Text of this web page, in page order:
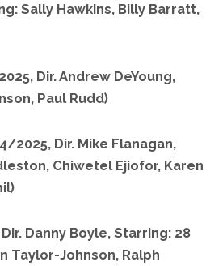
Sally Hawkins, Billy Barratt,
Dir. Andrew DeYoung,
Paul Rudd)
2025, Dir. Mike Flanagan,
Chiwetel Ejiofor, Karen
Dir. Danny Boyle, Starring:
Taylor-Johnson, Ralph